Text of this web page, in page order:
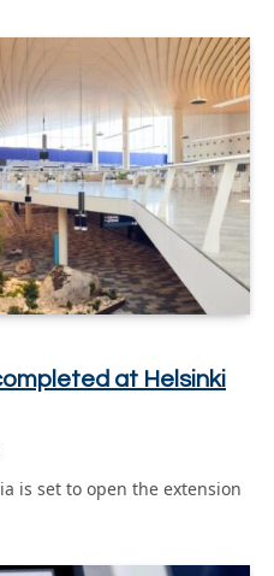
at Helsinki
is set to open the extension